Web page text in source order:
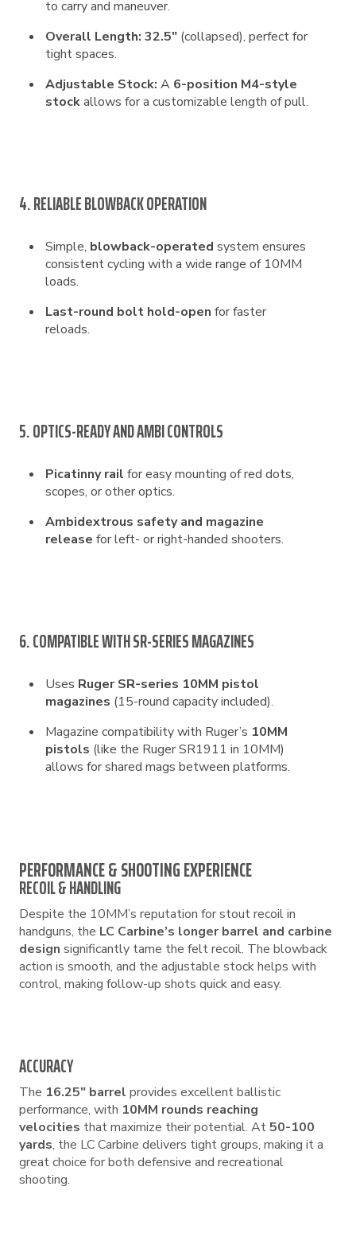
to carry and maneuver.
Overall Length: 32.5″ (collapsed), perfect for
tight spaces.
Adjustable Stock: A 6-position M4-style
stockallows for a customizable length of pull.
4. RELIABLE BLOWBACK OPERATION
Simple, blowback-operated system ensures
consistent cycling with a wide range of 10MM
loads.
Last-round bolt hold-open for faster
reloads.
5. OPTICS-READY AND AMBI CONTROLS
Picatinny rail for easy mounting of red dots,
scopes, or other optics.
Ambidextrous safety and magazine
release for left- or right-handed shooters.
6. COMPATIBLE WITH SR-SERIES MAGAZINES
Uses Ruger SR-series 10MM pistol
magazines (15-round capacity included).
Magazine compatibility with Ruger’s 10MM
pistols (like the Ruger SR1911 in 10MM)
allows for shared mags between platforms.
PERFORMANCE & SHOOTING EXPERIENCE
RECOIL & HANDLING
Despite the 10MM’s reputation for stout recoil in
handguns, the LC Carbine’s longer barrel and carbine
design significantly tame the felt recoil. The blowback
action is smooth, and the adjustable stock helps with
control, making follow-up shots quick and easy.
ACCURACY
The 16.25″ barrel provides excellent ballistic
performance, with 10MM rounds reaching
velocities that maximize their potential. At50-100
yards, the LC Carbine delivers tight groups, making it a
great choice for both defensive and recreational
shooting.